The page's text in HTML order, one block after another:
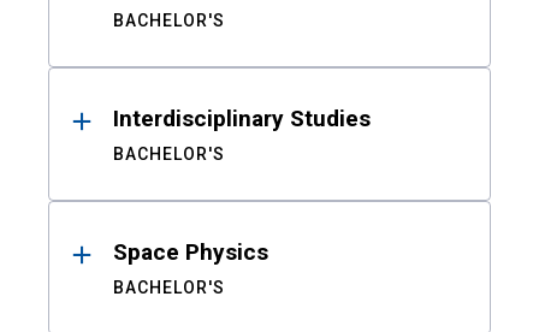
BACHELOR'S
Interdisciplinary Studies
BACHELOR'S
Space Physics
BACHELOR'S